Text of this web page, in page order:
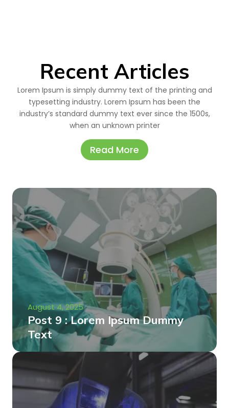
Recent Articles
Lorem Ipsum is simply dummy text of the printing and
typesetting industry. Lorem Ipsum has been the
industry’s standard dummy text ever since the 1500s,
when an unknown printer
Read More
August 4, 2025
Post 9 : Lorem Ipsum Dummy
Text